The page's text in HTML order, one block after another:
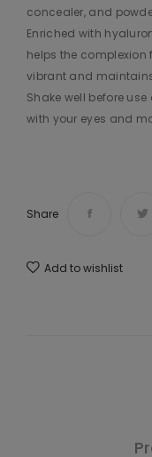
concealer, and
Enriched with
helps the complexion
vibrant and
Shake well before
with your eyes and
Share
Add to wishlist